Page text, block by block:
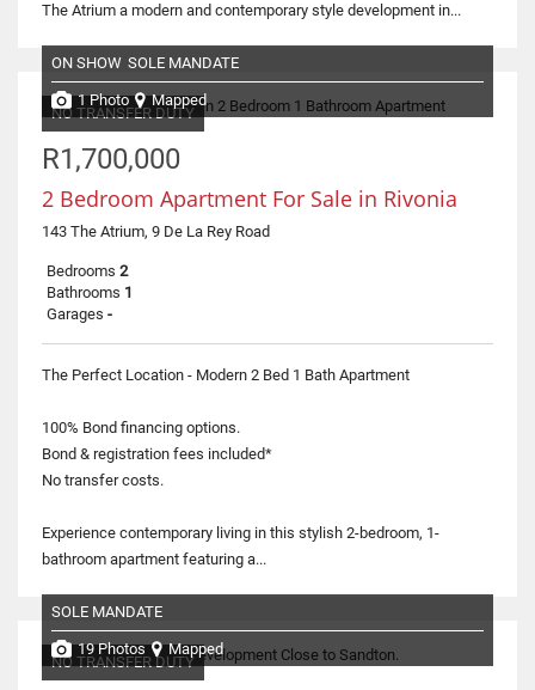
The Atrium a modern and contemporary style development in...
NO TRANSFER DUTY
ON SHOW SOLE MANDATE
1 Photo Mapped
R1,700,000
2 Bedroom Apartment For Sale in Rivonia
143 The Atrium, 9 De La Rey Road
Bedrooms 2
Bathrooms 1
Garages -
The Perfect Location - Modern 2 Bed 1 Bath Apartment
100% Bond financing options.
Bond & registration fees included*
No transfer costs.
Experience contemporary living in this stylish 2-bedroom, 1-
bathroom apartment featuring a...
NO TRANSFER DUTY
SOLE MANDATE
19 Photos Mapped